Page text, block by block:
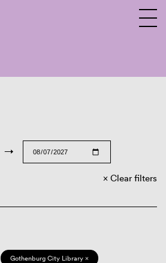
→
Clear filters
Gothenburg City Library ×